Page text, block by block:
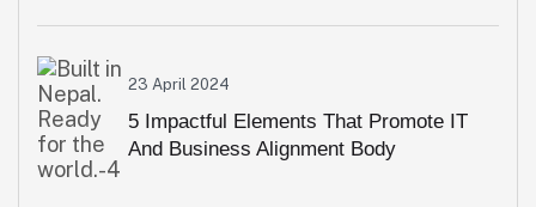
23 April 2024
5 Impactful Elements That Promote IT
And Business Alignment Body